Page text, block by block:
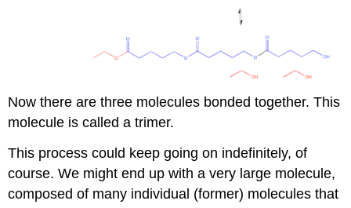
Now there are three molecules bonded together. This
molecule is called a trimer.
This process could keep going on indefinitely, of
course. We might end up with a very large molecule,
composed of many individual (former) molecules that